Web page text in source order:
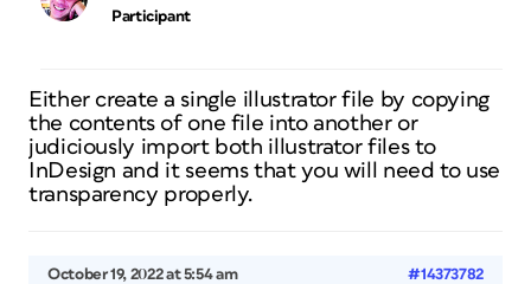
Participant
Either create a single illustrator file by copying
the contents of one file into another or
judiciously import both illustrator files to
InDesign and it seems that you will need to use
transparency properly.
October 19, 2022 at 5:54 am #14373782